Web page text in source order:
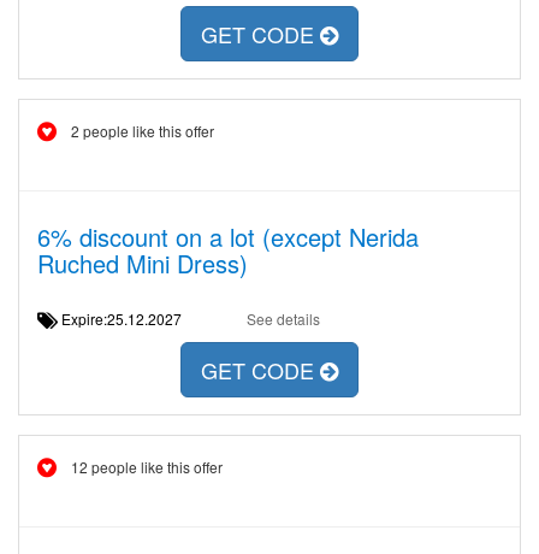
GET CODE
2 people like this offer
6% discount on a lot (except Nerida
Ruched Mini Dress)
Expire:25.12.2027 See details
GET CODE
12 people like this offer